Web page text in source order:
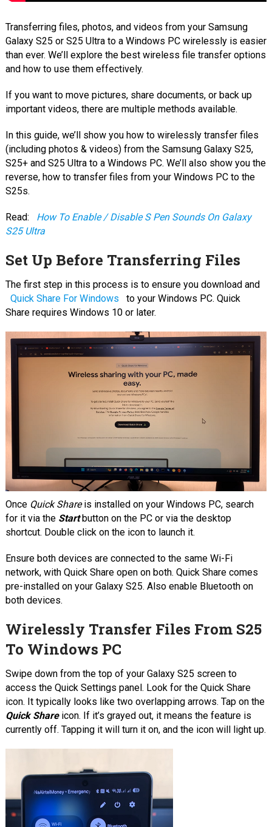
Transferring files, photos, and videos from your Samsung
Galaxy S25 or S25 Ultra to a Windows PC wirelessly is easier
than ever. We’ll explore the best wireless file transfer options
and how to use them effectively.
If you want to move pictures, share documents, or back up
important videos, there are multiple methods available.
In this guide, we’ll show you how to wirelessly transfer files
(including photos & videos) from the Samsung Galaxy S25,
S25+ and S25 Ultra to a Windows PC. We’ll also show you the
reverse, how to transfer files from your Windows PC to the
S25s.
Read:
How To Enable / Disable S Pen Sounds On Galaxy
S25 Ultra
Set Up Before Transferring Files
The first step in this process is to ensure you download and
Quick Share For Windows
to your Windows PC. Quick
Share requires Windows 10 or later.
Once Quick Shareis installed on your Windows PC, search
for it via the Startbutton on the PC or via the desktop
shortcut. Double click on the icon to launch it.
Ensure both devices are connected to the same Wi-Fi
network, with Quick Share open on both. Quick Share comes
pre-installed on your Galaxy S25. Also enable Bluetooth on
both devices.
Wirelessly Transfer Files From S25
To Windows PC
Swipe down from the top of your Galaxy S25 screen to
access the Quick Settings panel. Look for the Quick Share
icon. It typically looks like two overlapping arrows. Tap on the
Quick Shareicon. If it’s grayed out, it means the feature is
currently off. Tapping it will turn it on, and the icon will light up.